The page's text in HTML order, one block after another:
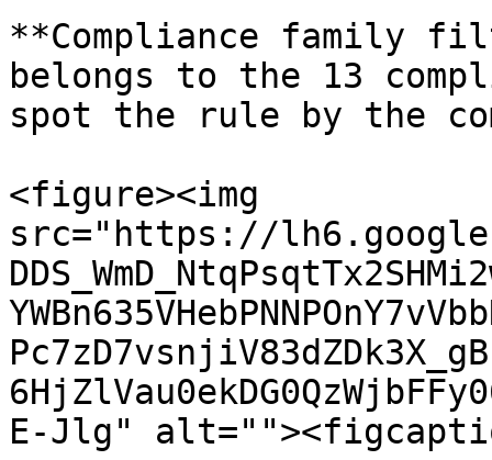
**Compliance family
belongs to the 13
spot the rule by the
<figure><img
src="https://
E-Jlg"